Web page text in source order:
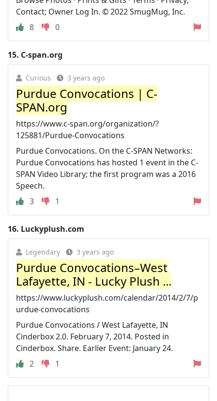
Contact; Owner Log In. © 2022 SmugMug, Inc.
8
0
15. C-span.org
Curious 3 years ago
Purdue Convocations | C-
SPAN.org
https://www.c-span.org/organization/?
125881/Purdue-Convocations
Purdue Convocations. On the C-SPAN Networks:
Purdue Convocations has hosted 1 event in the C-
SPAN Video Library; the first program was a 2016
Speech.
3
1
16. Luckyplush.com
Legendary 3 years ago
Purdue Convocations–West
Lafayette, IN - Lucky Plush ...
https://www.luckyplush.com/calendar/2014/2/7/p
urdue-convocations
Purdue Convocations / West Lafayette, IN
Cinderbox 2.0. February 7, 2014. Posted in
Cinderbox. Share. Earlier Event: January 24.
2
1